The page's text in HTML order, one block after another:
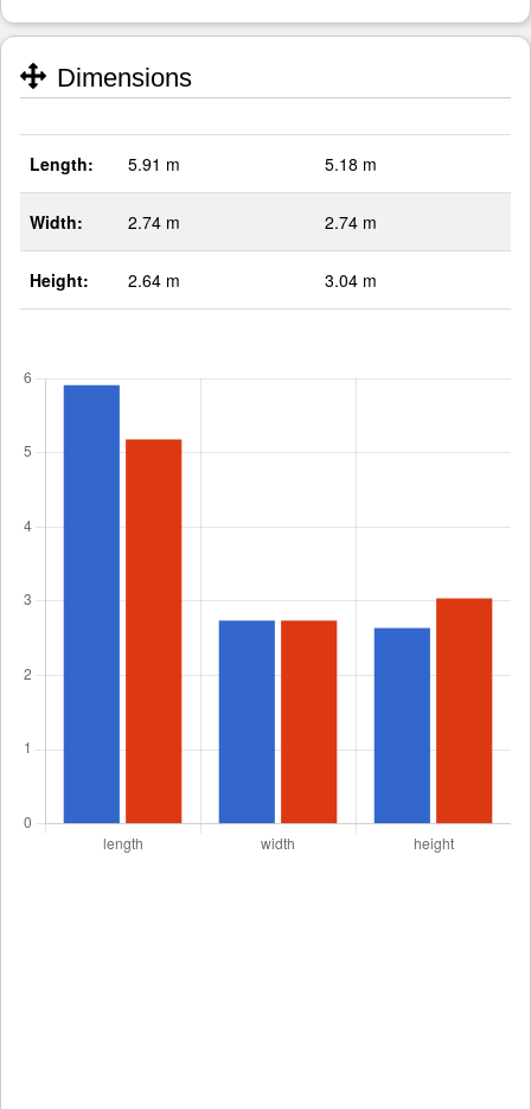
Dimensions
Length: 5.91 m 5.18 m
Width: 2.74 m 2.74 m
Height: 2.64 m 3.04 m